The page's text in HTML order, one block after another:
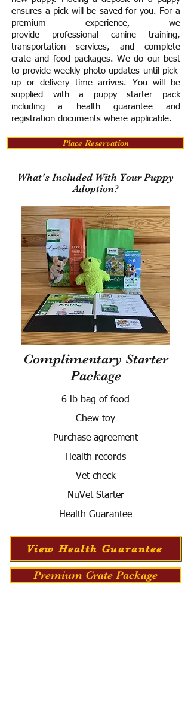
ensures a pick will be saved for you. For a
premium experience, we
provide professional canine training,
transportation services, and complete
crate and food packages. We do our best
to provide weekly photo updates until pick-
up or delivery time arrives. You will be
supplied with a puppy starter pack
including a health guarantee and
registration documents where applicable.
Place Reservation
What's Included With Your Puppy
Adoption?
Complimentary Starter
Package
6 lb bag of food
Chew toy
Purchase agreement
Health records
Vet check
NuVet Starter
Health Guarantee
View Health Guarantee
Premium Crate Package